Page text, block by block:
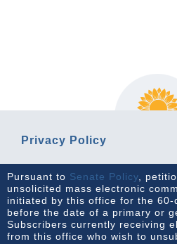
Privacy Policy
Pursuant to Senate Policy,
unsolicited mass electronic
initiated by this office for the 60-
before the date of a primary or
Subscribers currently receiving
from this office who wish to